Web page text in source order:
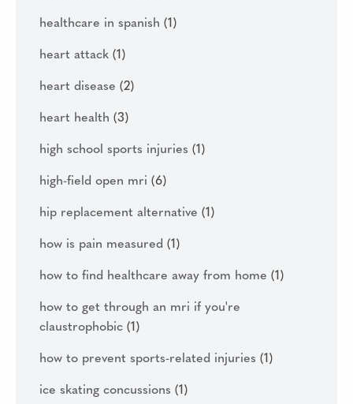
healthcare in spanish (1)
heart attack (1)
heart disease (2)
heart health (3)
high school sports injuries (1)
high-field open mri (6)
hip replacement alternative (1)
how is pain measured (1)
how to find healthcare away from home (1)
how to get through an mri if you're
claustrophobic (1)
how to prevent sports-related injuries (1)
ice skating concussions (1)